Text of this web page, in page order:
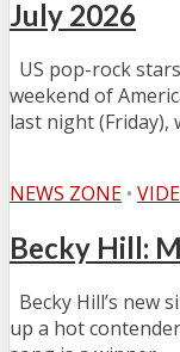
July 2026
US pop-rock
weekend of
last night (Friday),
NEWS ZONE •
Becky Hill:
Becky Hill’s new
up a hot